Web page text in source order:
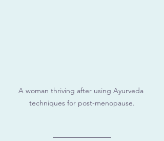
A woman thriving after using Ayurveda
techniques for post-menopause.